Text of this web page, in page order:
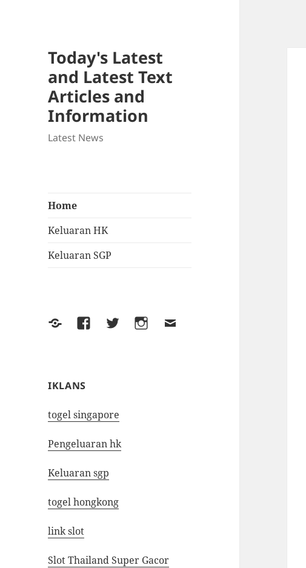
Today's Latest
and Latest Text
Articles and
Information
Latest News
Home
Keluaran HK
Keluaran SGP
Yelp FacebookTwitterInstagram
Email
IKLANS
togel singapore
Pengeluaran hk
Keluaran sgp
togel hongkong
link slot
Slot Thailand Super Gacor